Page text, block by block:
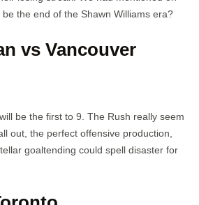
the end of the Shawn Williams era?
vs Vancouver
be the first to 9. The Rush really seem
out, the perfect offensive production,
goaltending could spell disaster for